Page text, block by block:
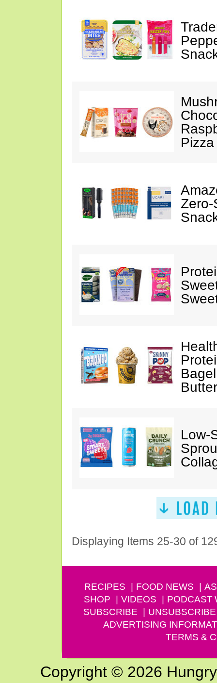
Pizza
Zero-
Low-
Displaying Items 25-30 of
RECIPES FOOD NEWS
SHOP
VIDEOS PODCAST
SUBSCRIBE
UNSUBSCRIBE
ADVERTISING
TERMS &
Copyright © 2026